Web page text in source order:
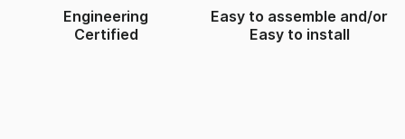
Engineering
Certified
Easy to assemble and/or
Easy to install